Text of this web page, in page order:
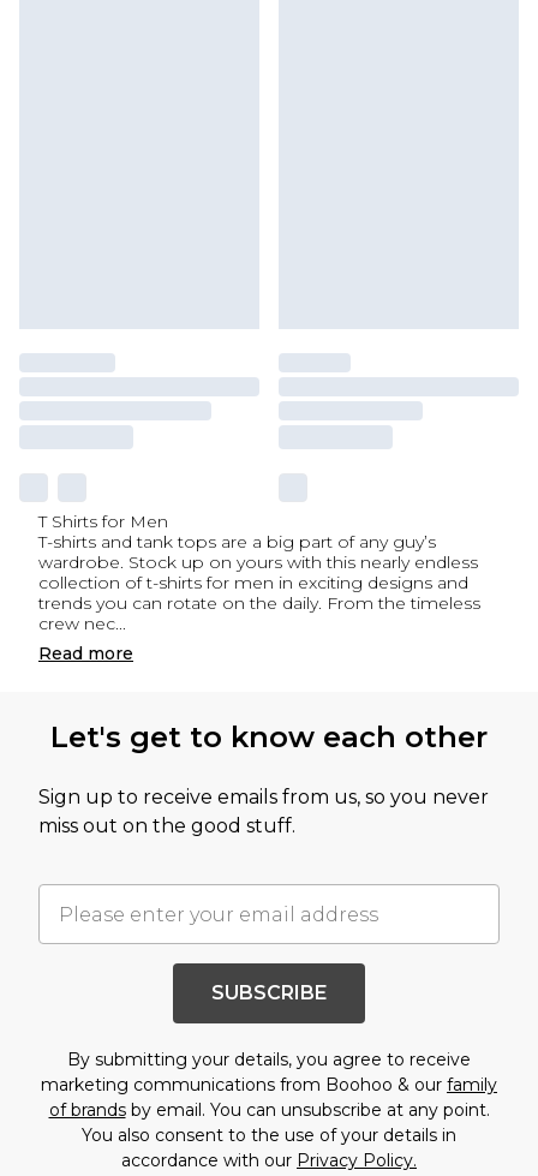
T Shirts for Men
T-shirts and tank tops are a big part of any guy’s
wardrobe. Stock up on yours with this nearly endless
collection of t-shirts for men in exciting designs and
trends you can rotate on the daily. From the timeless
crew nec...
Read more
Let's get to know each other
Sign up to receive emails from us, so you never
miss out on the good stuff.
SUBSCRIBE
By submitting your details, you agree to receive
marketing communications from Boohoo & our family
of brandsby email. You can unsubscribe at any point.
You also consent to the use of your details in
accordance with our Privacy Policy.